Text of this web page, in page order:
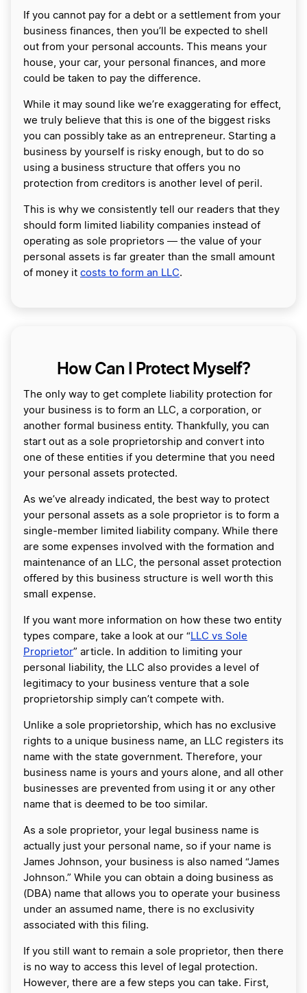
If you cannot pay for a debt or a settlement from your
business finances, then you’ll be expected to shell
out from your personal accounts. This means your
house, your car, your personal finances, and more
could be taken to pay the difference.
While it may sound like we’re exaggerating for effect,
we truly believe that this is one of the biggest risks
you can possibly take as an entrepreneur. Starting a
business by yourself is risky enough, but to do so
using a business structure that offers you no
protection from creditors is another level of peril.
This is why we consistently tell our readers that they
should form limited liability companies instead of
operating as sole proprietors ― the value of your
personal assets is far greater than the small amount
of money it costs to form an LLC.
How Can I Protect Myself?
The only way to get complete liability protection for
your business is to form an LLC, a corporation, or
another formal business entity. Thankfully, you can
start out as a sole proprietorship and convert into
one of these entities if you determine that you need
your personal assets protected.
As we’ve already indicated, the best way to protect
your personal assets as a sole proprietor is to form a
single-member limited liability company. While there
are some expenses involved with the formation and
maintenance of an LLC, the personal asset protection
offered by this business structure is well worth this
small expense.
If you want more information on how these two entity
types compare, take a look at our “LLC vs Sole
Proprietor” article. In addition to limiting your
personal liability, the LLC also provides a level of
legitimacy to your business venture that a sole
proprietorship simply can’t compete with.
Unlike a sole proprietorship, which has no exclusive
rights to a unique business name, an LLC registers its
name with the state government. Therefore, your
business name is yours and yours alone, and all other
businesses are prevented from using it or any other
name that is deemed to be too similar.
As a sole proprietor, your legal business name is
actually just your personal name, so if your name is
James Johnson, your business is also named “James
Johnson.” While you can obtain a doing business as
(DBA) name that allows you to operate your business
under an assumed name, there is no exclusivity
associated with this filing.
If you still want to remain a sole proprietor, then there
is no way to access this level of legal protection.
However, there are a few steps you can take. First,